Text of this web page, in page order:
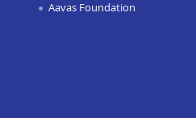
Aavas Foundation